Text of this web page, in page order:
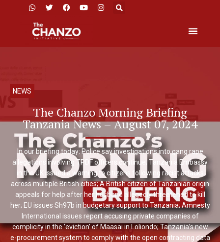
NEWS
The Chanzo Morning Briefing
Tanzania News – August 07, 2024
In our briefing today: Police say investigations into gang rape
allegations involving TPDF officers continue; Tanzania Embassy
in the UK issued a warning to citizens following racist attacks
across multiple British cities; A British citizen of Tanzanian origin
appeals for help after her husband allegedly threatened to kill
her; EU issues Sh97b in budgetary support to Tanzania; Amnesty
International issues report accusing private companies of
complicity in the ‘eviction’ of Maasai in Loliondo; Tanzania’s new
e-procurement system to comply with the open contracting data